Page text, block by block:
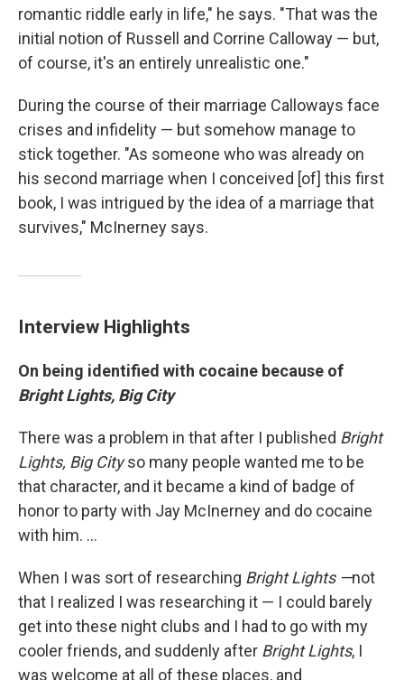
romantic riddle early in life," he says. "That was the
initial notion of Russell and Corrine Calloway — but,
of course, it's an entirely unrealistic one."
During the course of their marriage Calloways face
crises and infidelity — but somehow manage to
stick together. "As someone who was already on
his second marriage when I conceived [of] this first
book, I was intrigued by the idea of a marriage that
survives," McInerney says.
Interview Highlights
On being identified with cocaine because of
Bright Lights, Big City
There was a problem in that after I published Bright
Lights, Big Cityso many people wanted me to be
that character, and it became a kind of badge of
honor to party with Jay McInerney and do cocaine
with him. ...
When I was sort of researching Bright Lights —not
that I realized I was researching it — I could barely
get into these night clubs and I had to go with my
cooler friends, and suddenly after Bright Lights, I
was welcome at all of these places, and